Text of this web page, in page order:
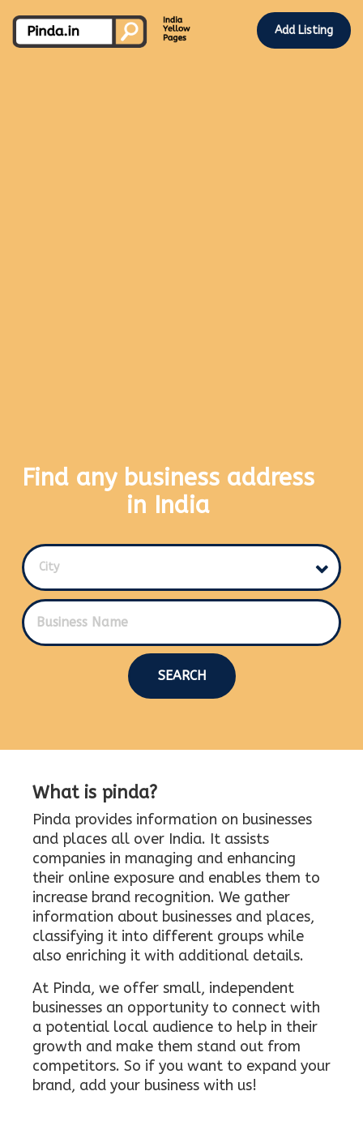
Add Listing
Find any business address
in India
City
SEARCH
What is pinda?
Pinda provides information on businesses
and places all over India. It assists
companies in managing and enhancing
their online exposure and enables them to
increase brand recognition. We gather
information about businesses and places,
classifying it into different groups while
also enriching it with additional details.
At Pinda, we offer small, independent
businesses an opportunity to connect with
a potential local audience to help in their
growth and make them stand out from
competitors. So if you want to expand your
brand, add your business with us!